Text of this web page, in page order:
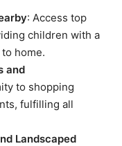
: Access top
children with a
home.
and
to shopping
fulfilling all
Landscaped